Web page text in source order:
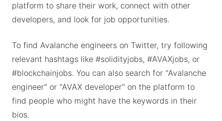
platform to share their work, connect with other
developers, and look for job opportunities.
To find Avalanche engineers on Twitter, try following
relevant hashtags like #solidityjobs, #AVAXjobs, or
#blockchainjobs. You can also search for "Avalanche
engineer" or "AVAX developer" on the platform to
find people who might have the keywords in their
bios.